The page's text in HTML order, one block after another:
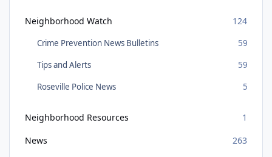
Neighborhood Watch 124
Crime Prevention News Bulletins
59
Tips and Alerts
59
Roseville Police News
5
Neighborhood Resources
1
News
263